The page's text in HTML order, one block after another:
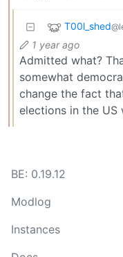
T00l_shed
1 year ago
Admitted what?
somewhat
change the fact
elections in the US
BE: 0.19.12
Modlog
Instances